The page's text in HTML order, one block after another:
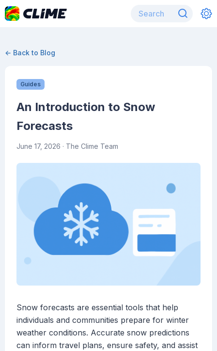
← Back to Blog
Guides
An Introduction to Snow
Forecasts
June 17, 2026 · The Clime Team
Snow forecasts are essential tools that help
individuals and communities prepare for winter
weather conditions. Accurate snow predictions
can inform travel plans, ensure safety, and assist